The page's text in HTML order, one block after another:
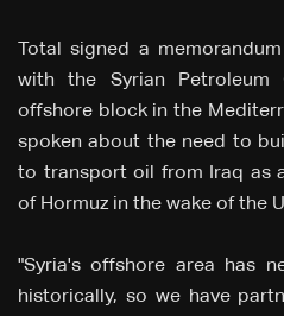
Total signed a
with the Syrian Petroleum
offshore block in the
spoken about the need to
to transport oil from Iraq as
of Hormuz in the wake of the
"Syria's ⁠offshore area has
historically, so we have